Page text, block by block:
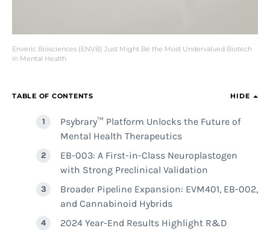
Enveric Biosciences (ENVB) Just Might Be the Most Undervalued Biotech
in Mental Health
TABLE OF CONTENTS HIDE
Psybrary™ Platform Unlocks the Future of
Mental Health Therapeutics
EB-003: A First-in-Class Neuroplastogen
with Strong Preclinical Validation
Broader Pipeline Expansion: EVM401, EB-002,
and Cannabinoid Hybrids
2024 Year-End Results Highlight R&D